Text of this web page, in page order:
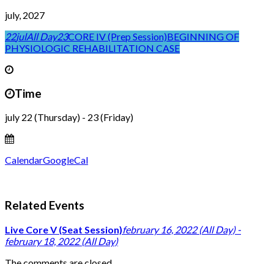
july, 2027
22julAll Day23CORE IV (Prep Session)BEGINNING OF
PHYSIOLOGIC REHABILITATION CASE
Time
july 22 (Thursday) - 23 (Friday)
CalendarGoogleCal
Related Events
Live Core V (Seat Session)february 16, 2022 (All Day) -
february 18, 2022 (All Day)